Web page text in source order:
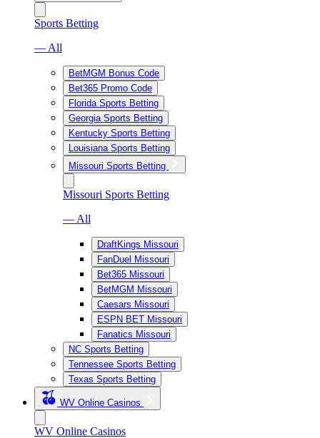
Sports Betting
— All
BetMGM Bonus Code
Bet365 Promo Code
Florida Sports Betting
Georgia Sports Betting
Kentucky Sports Betting
Louisiana Sports Betting
Missouri Sports Betting
Missouri Sports Betting
— All
DraftKings Missouri
FanDuel Missouri
Bet365 Missouri
BetMGM Missouri
Caesars Missouri
ESPN BET Missouri
Fanatics Missouri
NC Sports Betting
Tennessee Sports Betting
Texas Sports Betting
WV Online Casinos
WV Online Casinos